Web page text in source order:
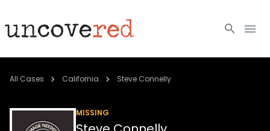
Cold Cases
Community
All Cases California Steve Connelly
MISSING